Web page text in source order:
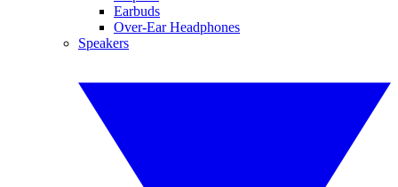
Earbuds
Over-Ear Headphones
Speakers